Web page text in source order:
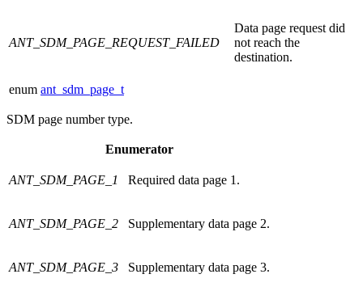
ANT_SDM_PAGE_REQUEST_FAILED
Data page request did
not reach the
destination.
enum ant_sdm_page_t
SDM page number type.
Enumerator
ANT_SDM_PAGE_1 Required data page 1.
ANT_SDM_PAGE_2 Supplementary data page 2.
ANT_SDM_PAGE_3 Supplementary data page 3.